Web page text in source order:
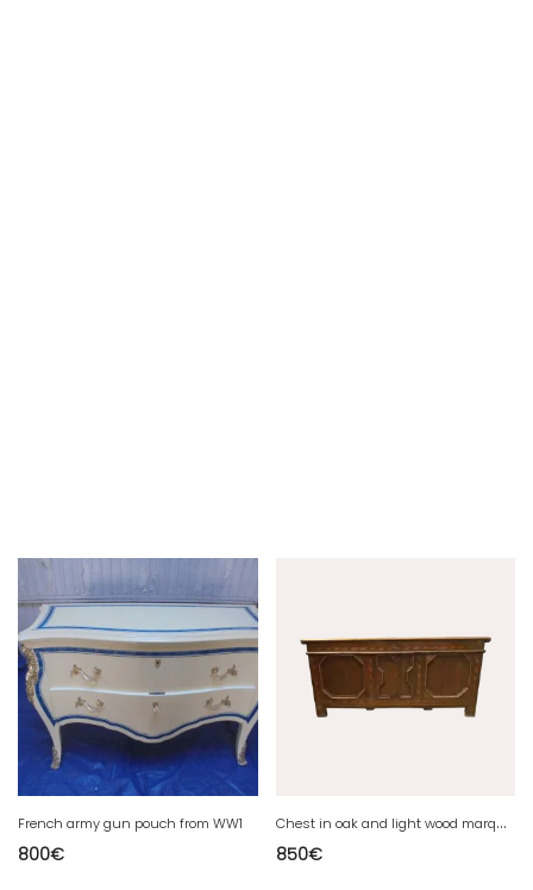
French army gun pouch from WW1
800€
C
hest in oak and light wood marquetry XVIII century
850€